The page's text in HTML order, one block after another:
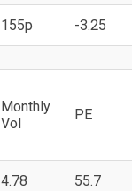
155p -3.25
Monthly
Vol
PE
4.78 55.7